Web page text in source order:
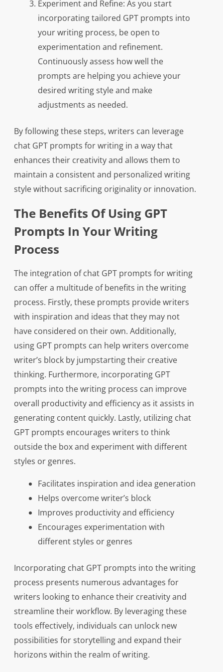
Experiment and Refine: As you start
incorporating tailored GPT prompts into
your writing process, be open to
experimentation and refinement.
Continuously assess how well the
prompts are helping you achieve your
desired writing style and make
adjustments as needed.
By following these steps, writers can leverage
chat GPT prompts for writing in a way that
enhances their creativity and allows them to
maintain a consistent and personalized writing
style without sacrificing originality or innovation.
The Benefits Of Using GPT
Prompts In Your Writing
Process
The integration of chat GPT prompts for writing
can offer a multitude of benefits in the writing
process. Firstly, these prompts provide writers
with inspiration and ideas that they may not
have considered on their own. Additionally,
using GPT prompts can help writers overcome
writer’s block by jumpstarting their creative
thinking. Furthermore, incorporating GPT
prompts into the writing process can improve
overall productivity and efficiency as it assists in
generating content quickly. Lastly, utilizing chat
GPT prompts encourages writers to think
outside the box and experiment with different
styles or genres.
Facilitates inspiration and idea generation
Helps overcome writer’s block
Improves productivity and efficiency
Encourages experimentation with
different styles or genres
Incorporating chat GPT prompts into the writing
process presents numerous advantages for
writers looking to enhance their creativity and
streamline their workflow. By leveraging these
tools effectively, individuals can unlock new
possibilities for storytelling and expand their
horizons within the realm of writing.